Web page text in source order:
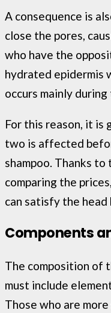
A consequence is
close the pores,
who have the
hydrated epidermis
occurs mainly
For this reason, it is
two is affected
shampoo. Thanks
comparing the
can satisfy the
Components
The composition of
must include
Those who are